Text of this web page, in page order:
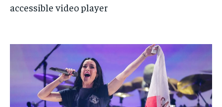
accessible video player